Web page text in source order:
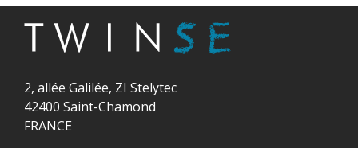
2, allée Galilée, ZI Stelytec
42400 Saint-Chamond
FRANCE